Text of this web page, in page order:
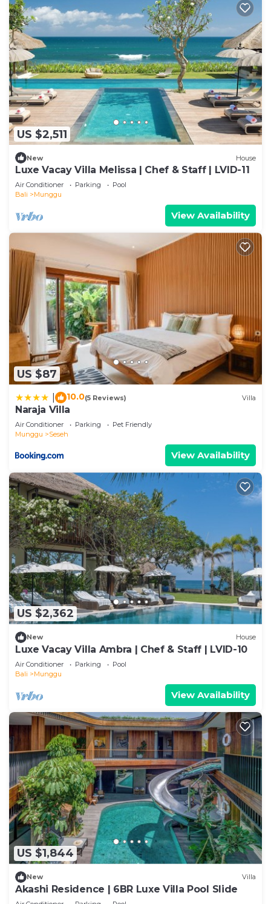
US $2,511
New House
Luxe Vacay Villa Melissa | Chef & Staff | LVID-11
Air Conditioner Parking
Pool
Bali
Munggu
View Availability
US $87
10.0(5 Reviews) Villa
Naraja Villa
Air Conditioner Parking
Pet Friendly
Munggu
Seseh
View Availability
US $2,362
New House
Luxe Vacay Villa Ambra | Chef & Staff | LVID-10
Air Conditioner Parking
Pool
Bali
Munggu
View Availability
US $1,844
New Villa
Akashi Residence | 6BR Luxe Villa Pool Slide